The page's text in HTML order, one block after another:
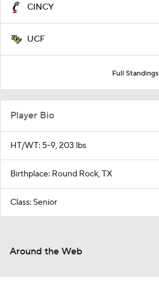
CINCY
UCF
Full Standings
Player Bio
HT/WT: 5-9, 203 lbs
Birthplace: Round Rock, TX
Class: Senior
Around the Web